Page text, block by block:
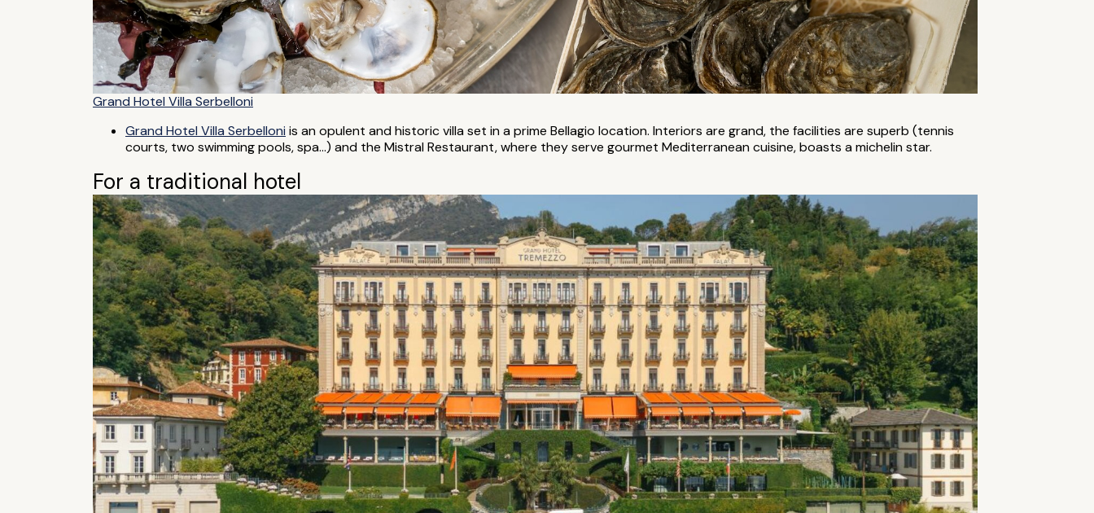
Grand Hotel Villa Serbelloni
Grand Hotel Villa Serbelloni is an opulent and historic villa set in a prime Bellagio location. Interiors are grand, the facilities are superb (tennis
courts, two swimming pools, spa...) and the Mistral Restaurant, where they serve gourmet Mediterranean cuisine, boasts a michelin star.
For a traditional hotel